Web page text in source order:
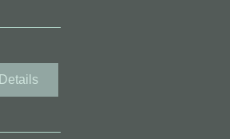
Details